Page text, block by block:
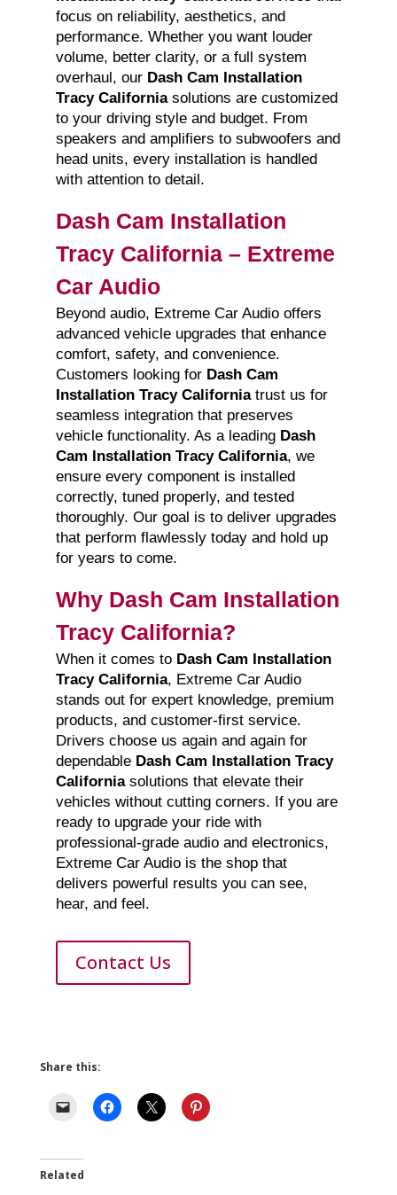
focus on reliability, aesthetics, and
performance. Whether you want louder
volume, better clarity, or a full system
overhaul, our Dash Cam Installation
Tracy Californiasolutions are customized
to your driving style and budget. From
speakers and amplifiers to subwoofers and
head units, every installation is handled
with attention to detail.
Dash Cam Installation
Tracy California – Extreme
Car Audio
Beyond audio, Extreme Car Audio offers
advanced vehicle upgrades that enhance
comfort, safety, and convenience.
Customers looking for Dash Cam
Installation Tracy Californiatrust us for
seamless integration that preserves
vehicle functionality. As a leading Dash
Cam Installation Tracy California, we
ensure every component is installed
correctly, tuned properly, and tested
thoroughly. Our goal is to deliver upgrades
that perform flawlessly today and hold up
for years to come.
Why Dash Cam Installation
Tracy California?
When it comes to Dash Cam Installation
Tracy California, Extreme Car Audio
stands out for expert knowledge, premium
products, and customer-first service.
Drivers choose us again and again for
dependable Dash Cam Installation Tracy
Californiasolutions that elevate their
vehicles without cutting corners. If you are
ready to upgrade your ride with
professional-grade audio and electronics,
Extreme Car Audio is the shop that
delivers powerful results you can see,
hear, and feel.
Contact Us
Share this:
Related